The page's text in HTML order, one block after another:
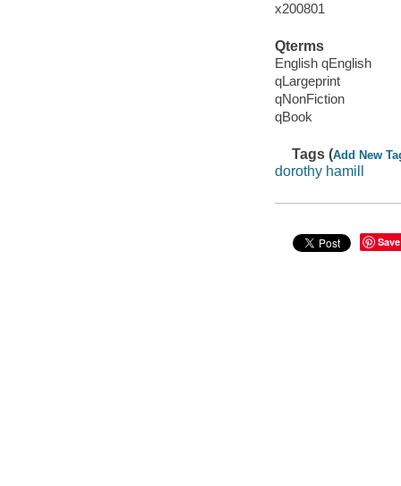
x200801
Qterms
English qEnglish
qLargeprint
qNonFiction
qBook
Tags (Add New
dorothy hamill
Save